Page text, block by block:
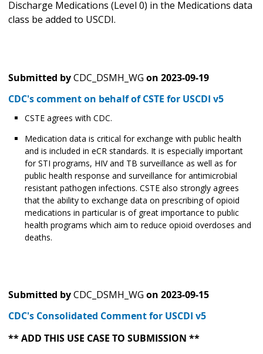
Discharge Medications (Level 0) in the Medications data
class be added to USCDI.
Submitted byCDC_DSMH_WG on 2023-09-19
CDC's comment on behalf of CSTE for USCDI v5
CSTE agrees with CDC.
Medication data is critical for exchange with public health
and is included in eCR standards. It is especially important
for STI programs, HIV and TB surveillance as well as for
public health response and surveillance for antimicrobial
resistant pathogen infections. CSTE also strongly agrees
that the ability to exchange data on prescribing of opioid
medications in particular is of great importance to public
health programs which aim to reduce opioid overdoses and
deaths.
Submitted byCDC_DSMH_WG on 2023-09-15
CDC's Consolidated Comment for USCDI v5
** ADD THIS USE CASE TO SUBMISSION **